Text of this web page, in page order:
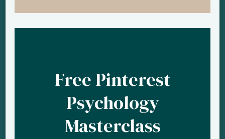
Free Pinterest
Psychology
Masterclass